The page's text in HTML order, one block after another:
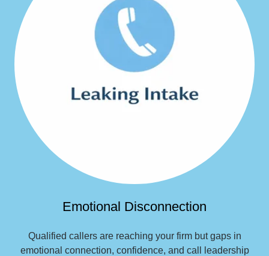
Emotional Disconnection
Qualified callers are reaching your firm but gaps in
emotional connection, confidence, and call leadership